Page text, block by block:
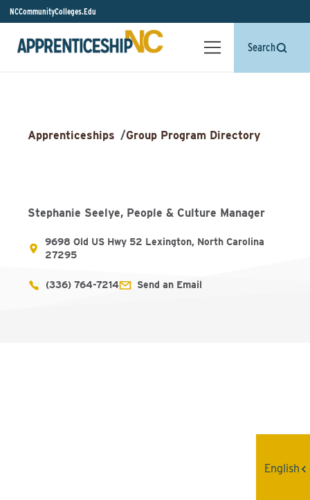
NCCommunityColleges.Edu
Search
Apprenticeships /Group Program Directory
Stephanie Seelye, People & Culture Manager
9698 Old US Hwy 52 Lexington, North Carolina
27295
(336) 764-7214 Send an Email
English